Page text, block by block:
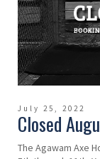
July 25, 2022
Closed
The Agawam Axe